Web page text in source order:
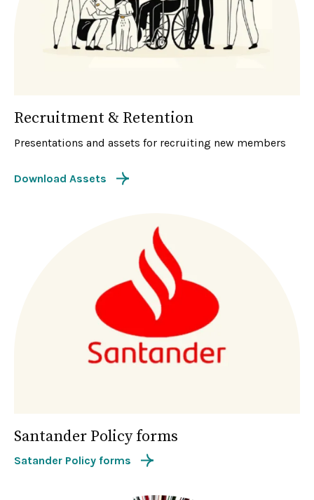
Recruitment & Retention
Presentations and assets for recruiting new members
Download Assets
Santander Policy forms
Satander Policy forms